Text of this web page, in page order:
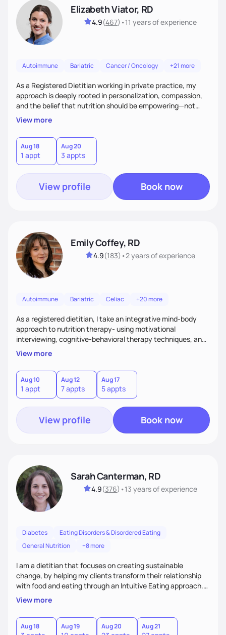
Elizabeth Viator, RD
4.9(467) •11 yearsof experience
Autoimmune Bariatric Cancer / Oncology +21 more
As a Registered Dietitian working in private practice, my
approach is deeply rooted in personalization, compassion,
and the belief that nutrition should be empowering—not
restrictive. I don’t believe in a one-size-fits-all model.The joy
of my work comes from watching clients reconnect with
their bodies, discover what nourishment truly feels like, and
gain the tools they need to thrive on their own
terms.Ultimately, my approach is about much more than
food—it’s about empowering people to thrive.
View more
Aug 18
1 appt
Aug 20
3 appts
View profile Book now
Emily Coffey, RD
4.9(183) •2 yearsof experience
Autoimmune Bariatric Celiac +20 more
As a registered dietitian, I take an integrative mind-body
approach to nutrition therapy- using motivational
interviewing, cognitive-behavioral therapy techniques, and
evidence-based nutrition education to help you achieve
your health and nutrition goals.
View more
Aug 10
1 appt
Aug 12
7 appts
Aug 17
5 appts
View profile Book now
Sarah Canterman, RD
4.9(376) •13 yearsof experience
Diabetes
Eating Disorders & Disordered Eating
General Nutrition
+8 more
I am a dietitian that focuses on creating sustainable
change, by helping my clients transform their relationship
with food and eating through an Intuitive Eating approach.
My client-centered approach emphasizes rejecting diets,
overcoming food guilt, and tuning into your unique needs.
Together, we'll explore mindful eating, address emotional
triggers, and build sustainable habits that combine both
View more
Aug 18 Aug 19 Aug 20 Aug 21